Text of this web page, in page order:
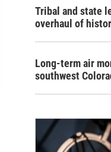
Tribal and state
overhaul of
Long-term air
southwest